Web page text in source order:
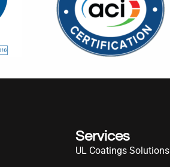
Services
UL Coatings Solutions